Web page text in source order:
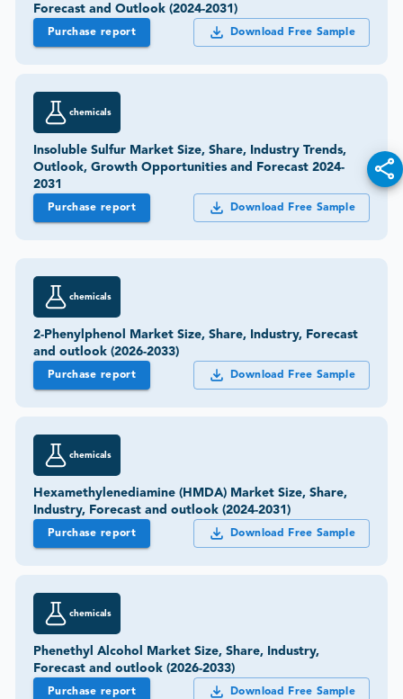
Forecast and Outlook (2024-2031)
Purchase report Download Free Sample
chemicals
Insoluble Sulfur Market Size, Share, Industry Trends,
Outlook, Growth Opportunities and Forecast 2024-
2031
Purchase report Download Free Sample
chemicals
2-Phenylphenol Market Size, Share, Industry, Forecast
and outlook (2026-2033)
Purchase report Download Free Sample
chemicals
Hexamethylenediamine (HMDA) Market Size, Share,
Industry, Forecast and outlook (2024-2031)
Purchase report Download Free Sample
chemicals
Phenethyl Alcohol Market Size, Share, Industry,
Forecast and outlook (2026-2033)
Purchase report Download Free Sample